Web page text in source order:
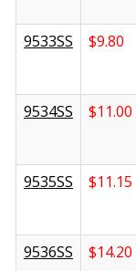
9533SS $9.80
9534SS $11.00
9535SS $11.15
9536SS $14.20